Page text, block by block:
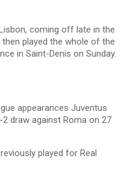
coming off late in the
played the whole of the
in Saint-Denis on Sunday.
appearances Juventus
draw against Roma on 27
played for Real